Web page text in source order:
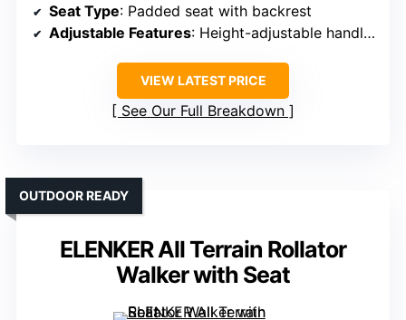
Seat Type: Padded seat with backrest
Adjustable Features: Height-adjustable handles and forearm pads
VIEW LATEST PRICE
See Our Full Breakdown
ELENKER All Terrain Rollator
Walker with Seat
OUTDOOR READY